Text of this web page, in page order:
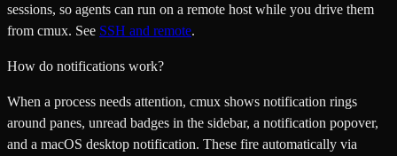
sessions, so agents can run on a remote host while you drive them
from cmux. See SSH and remote.
How do notifications work?
When a process needs attention, cmux shows notification rings
around panes, unread badges in the sidebar, a notification popover,
and a macOS desktop notification. These fire automatically via